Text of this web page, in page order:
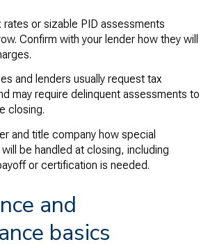
rates or sizable PID assessments
Confirm with your lender how they will
and lenders usually request tax
may require delinquent assessments to
closing.
and title company how special
be handled at closing, including
or certification is needed.
and
basics